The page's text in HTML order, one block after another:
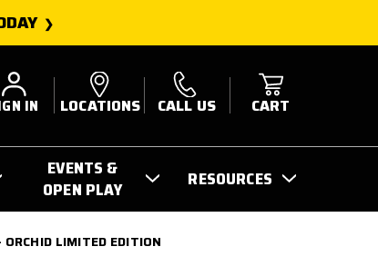
IN LOCATIONS CALL US CART
EVENTS &
OPEN PLAY
RESOURCES
LIMITED EDITION